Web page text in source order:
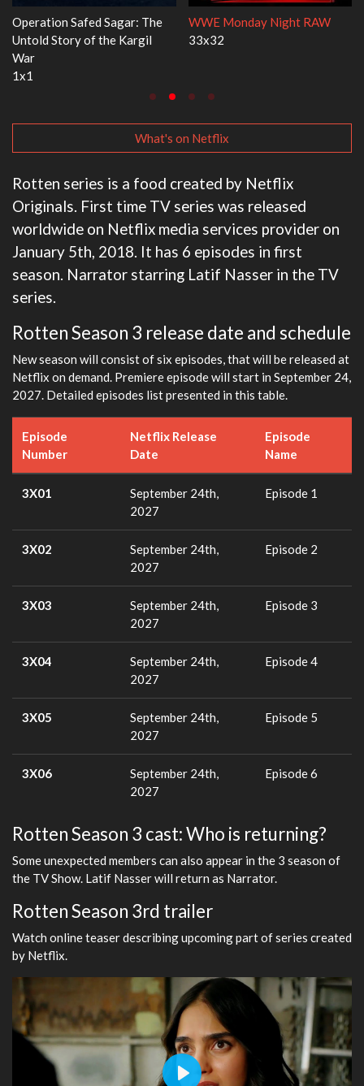
RAW
Dr. Seuss's Red Fish, Blue Fish
3x1
Ravu Jôtô
What's on Netflix
Rotten series is a food created by Netflix
Originals. First time TV series was released
worldwide on Netflix media services provider on
January 5th, 2018. It has 6 episodes in first
season. Narrator starring Latif Nasser in the TV
series.
Rotten Season 3 release date and schedule
New season will consist of six episodes, that will be released at
Netflix on demand. Premiere episode will start in September 24,
2027. Detailed episodes list presented in this table.
Episode
Number
Netflix Release
Date
Episode
Name
3X01
September 24th,
2027
Episode 1
3X02
September 24th,
2027
Episode 2
3X03
September 24th,
2027
Episode 3
3X04
September 24th,
2027
Episode 4
3X05
September 24th,
2027
Episode 5
3X06
September 24th,
2027
Episode 6
Rotten Season 3 cast: Who is returning?
Some unexpected members can also appear in the 3 season of
the TV Show. Latif Nasser will return as Narrator.
Rotten Season 3rd trailer
Watch online teaser describing upcoming part of series created
by Netflix.